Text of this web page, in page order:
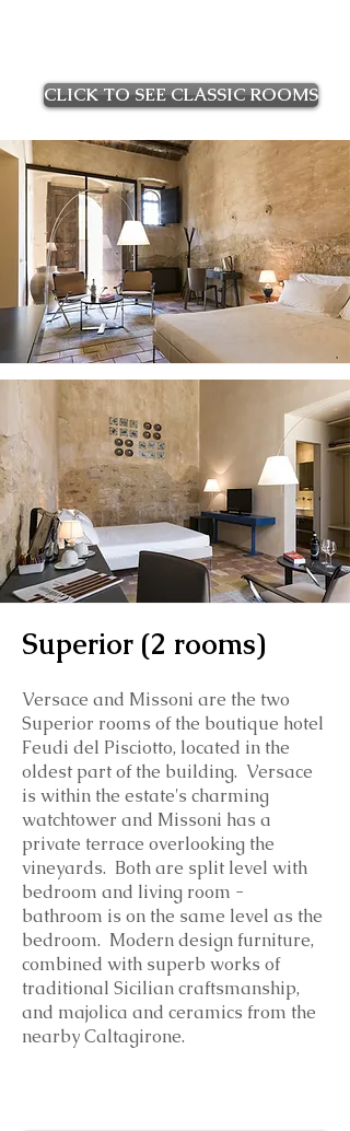
CLICK TO SEE CLASSIC ROOMS
Superior (2 rooms)
Versace and Missoni are the two
Superior rooms of the boutique hotel
Feudi del Pisciotto, located in the
oldest part of the building. Versace
is within the estate's charming
watchtower and Missoni has a
private terrace overlooking the
vineyards. Both are split level with
bedroom and living room -
bathroom is on the same level as the
bedroom. Modern design furniture,
combined with superb works of
traditional Sicilian craftsmanship,
and majolica and ceramics from the
nearby Caltagirone.